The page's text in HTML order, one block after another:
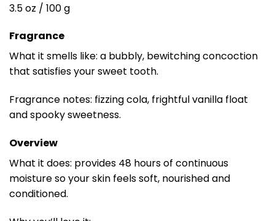
3.5 oz / 100 g
Fragrance
What it smells like: a bubbly, bewitching concoction
that satisfies your sweet tooth.
Fragrance notes: fizzing cola, frightful vanilla float
and spooky sweetness.
Overview
What it does: provides 48 hours of continuous
moisture so your skin feels soft, nourished and
conditioned.